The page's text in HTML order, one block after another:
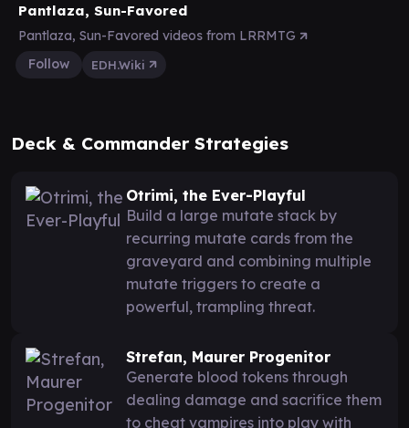
Pantlaza, Sun-Favored
Pantlaza, Sun-Favored videos from LRRMTG
Follow
EDH.Wiki
Deck & Commander Strategies
Otrimi, the Ever-Playful
Build a large mutate stack by
recurring mutate cards from the
graveyard and combining multiple
mutate triggers to create a
powerful, trampling threat.
Strefan, Maurer Progenitor
Generate blood tokens through
dealing damage and sacrifice them
to cheat vampires into play with